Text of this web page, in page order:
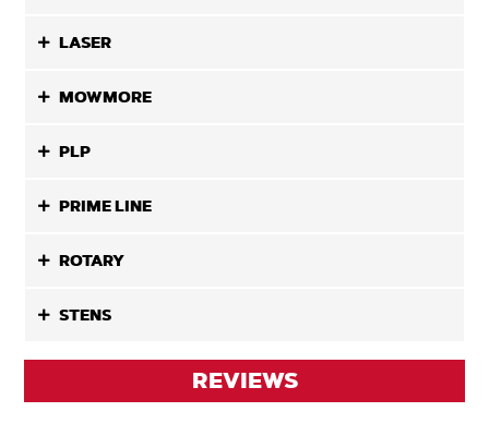
LASER
MOWMORE
PLP
PRIME LINE
ROTARY
STENS
REVIEWS